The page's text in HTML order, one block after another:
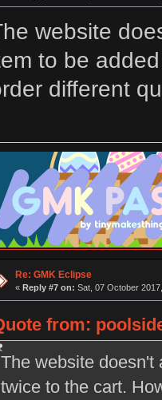
website
to be
different
Re: GMK Eclipse
« Reply #7 on: Sat, 07 October
from:
The website doesn't
twice to the cart.